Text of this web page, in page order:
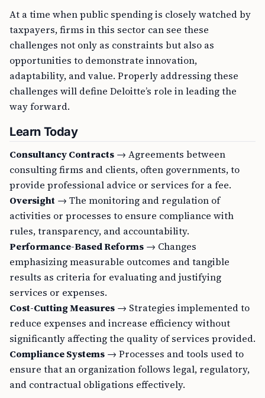
At a time when public spending is closely watched by
taxpayers, firms in this sector can see these
challenges not only as constraints but also as
opportunities to demonstrate innovation,
adaptability, and value. Properly addressing these
challenges will define Deloitte’s role in leading the
way forward.
Learn Today
Consultancy Contracts → Agreements between
consulting firms and clients, often governments, to
provide professional advice or services for a fee.
Oversight → The monitoring and regulation of
activities or processes to ensure compliance with
rules, transparency, and accountability.
Performance-Based Reforms → Changes
emphasizing measurable outcomes and tangible
results as criteria for evaluating and justifying
services or expenses.
Cost-Cutting Measures → Strategies implemented to
reduce expenses and increase efficiency without
significantly affecting the quality of services provided.
Compliance Systems → Processes and tools used to
ensure that an organization follows legal, regulatory,
and contractual obligations effectively.